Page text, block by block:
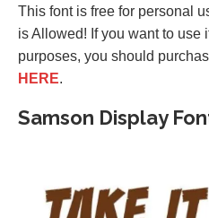
This font is free for personal
is Allowed! If you want to use
purposes, you should
HERE.
Samson Display